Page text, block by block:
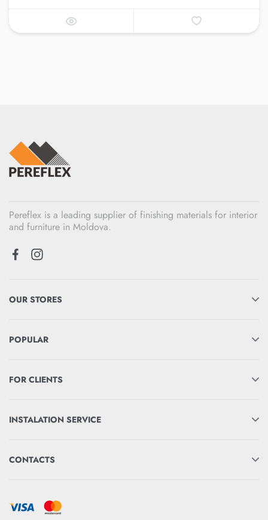
Pereflex is a leading supplier of finishing materials for interior
and furniture in Moldova.
OUR STORES
POPULAR
FOR CLIENTS
INSTALATION SERVICE
CONTACTS